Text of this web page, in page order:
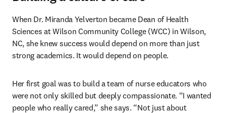
When Dr. Miranda Yelverton became Dean of Health
Sciences at Wilson Community College (WCC) in Wilson,
NC, she knew success would depend on more than just
strong academics. It would depend on people.
Her first goal was to build a team of nurse educators who
were not only skilled but deeply compassionate. “I wanted
people who really cared,” she says. “Not just about